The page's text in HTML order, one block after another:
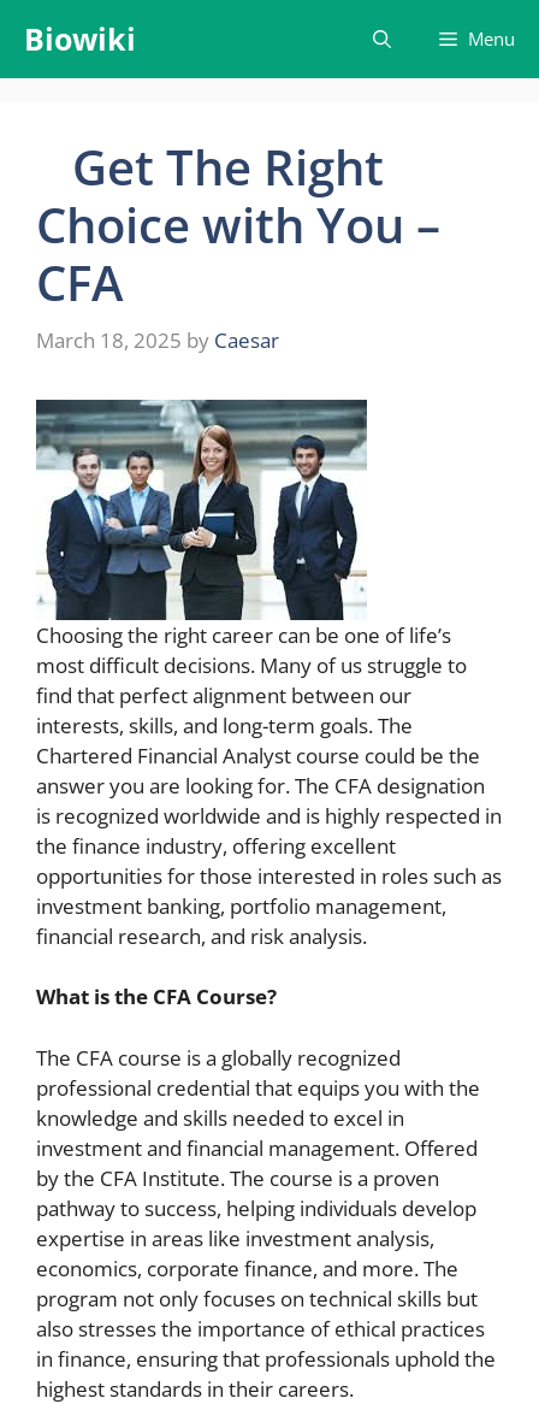
content
Biowiki Menu
Get The Right
Choice with You –
CFA
March 18, 2025 by Caesar
Choosing the right career can be one of life’s
most difficult decisions. Many of us struggle to
find that perfect alignment between our
interests, skills, and long-term goals. The
Chartered Financial Analyst course could be the
answer you are looking for. The CFA designation
is recognized worldwide and is highly respected in
the finance industry, offering excellent
opportunities for those interested in roles such as
investment banking, portfolio management,
financial research, and risk analysis.
What is the CFA Course?
The CFA course is a globally recognized
professional credential that equips you with the
knowledge and skills needed to excel in
investment and financial management. Offered
by the CFA Institute. The course is a proven
pathway to success, helping individuals develop
expertise in areas like investment analysis,
economics, corporate finance, and more. The
program not only focuses on technical skills but
also stresses the importance of ethical practices
in finance, ensuring that professionals uphold the
highest standards in their careers.